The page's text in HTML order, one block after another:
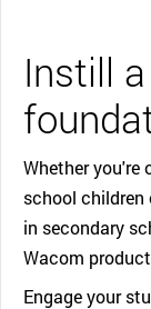
Instill
Whether you're
school children
in secondary
Wacom
Engage your